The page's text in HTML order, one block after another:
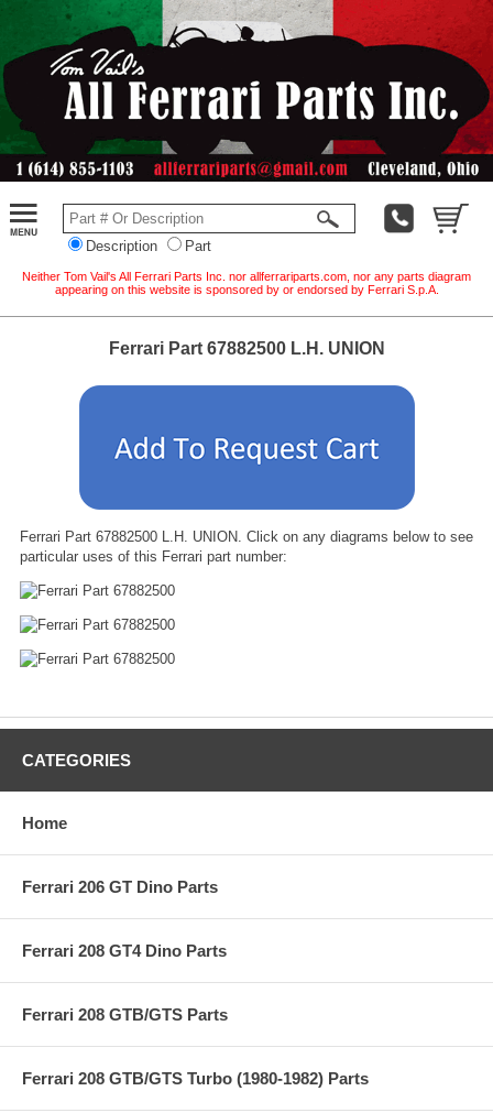
Description Part
Neither Tom Vail's All Ferrari Parts Inc. nor allferrariparts.com, nor any parts diagram
appearing on this website is sponsored by or endorsed by Ferrari S.p.A.
Ferrari Part 67882500 L.H. UNION
Ferrari Part 67882500 L.H. UNION. Click on any diagrams below to see
particular uses of this Ferrari part number:
CATEGORIES
Home
Ferrari 206 GT Dino Parts
Ferrari 208 GT4 Dino Parts
Ferrari 208 GTB/GTS Parts
Ferrari 208 GTB/GTS Turbo (1980-1982) Parts